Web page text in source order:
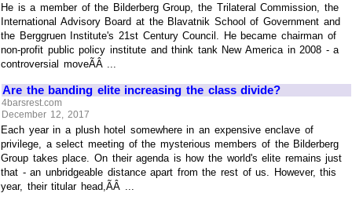
He is a member of the Bilderberg Group, the Trilateral Commission, the
International Advisory Board at the Blavatnik School of Government and
the Berggruen Institute's 21st Century Council. He became chairman of
non-profit public policy institute and think tank New America in 2008 - a
controversial moveÃÂ ...
Are the banding elite increasing the class divide?
4barsrest.com
December 12, 2017
Each year in a plush hotel somewhere in an expensive enclave of
privilege, a select meeting of the mysterious members of the Bilderberg
Group takes place. On their agenda is how the world's elite remains just
that - an unbridgeable distance apart from the rest of us. However, this
year, their titular head,ÃÂ ...